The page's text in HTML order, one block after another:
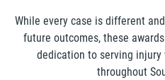
While every case is different
future outcomes, these
dedication to serving
throughout